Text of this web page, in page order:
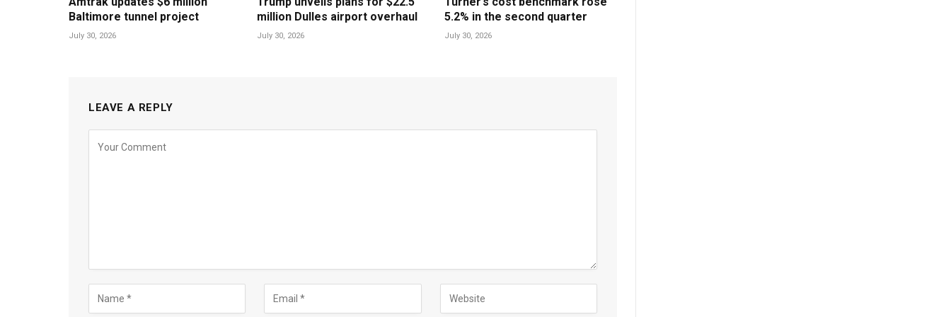
Baltimore tunnel project
July 30, 2026
million Dulles airport overhaul
July 30, 2026
5.2% in the second quarter
July 30, 2026
LEAVE A REPLY